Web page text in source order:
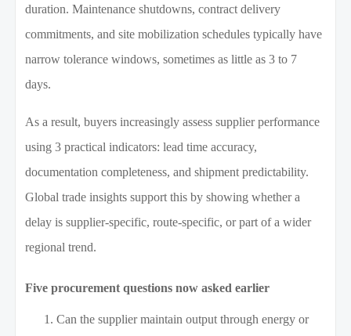
duration. Maintenance shutdowns, contract delivery
commitments, and site mobilization schedules typically have
narrow tolerance windows, sometimes as little as 3 to 7
days.
As a result, buyers increasingly assess supplier performance
using 3 practical indicators: lead time accuracy,
documentation completeness, and shipment predictability.
Global trade insights support this by showing whether a
delay is supplier-specific, route-specific, or part of a wider
regional trend.
Five procurement questions now asked earlier
Can the supplier maintain output through energy or